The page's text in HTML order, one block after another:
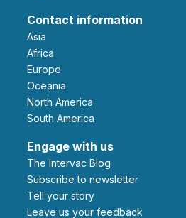
Contact information
Asia
Africa
Europe
Oceania
North America
South America
Engage with us
The Intervac Blog
Subscribe to newsletter
Tell your story
leave us your feedback